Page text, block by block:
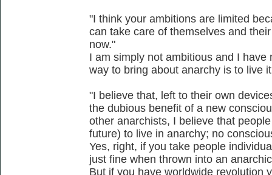
"I think your ambitions are limited
can take care of themselves and
now."
I am simply not ambitious and I
way to bring about anarchy is to live
"I believe that, left to their own
the dubious benefit of a new
other anarchists, I believe that
future) to live in anarchy; no
Yes, right, if you take people
just fine when thrown into an
But if you have worldwide revolution